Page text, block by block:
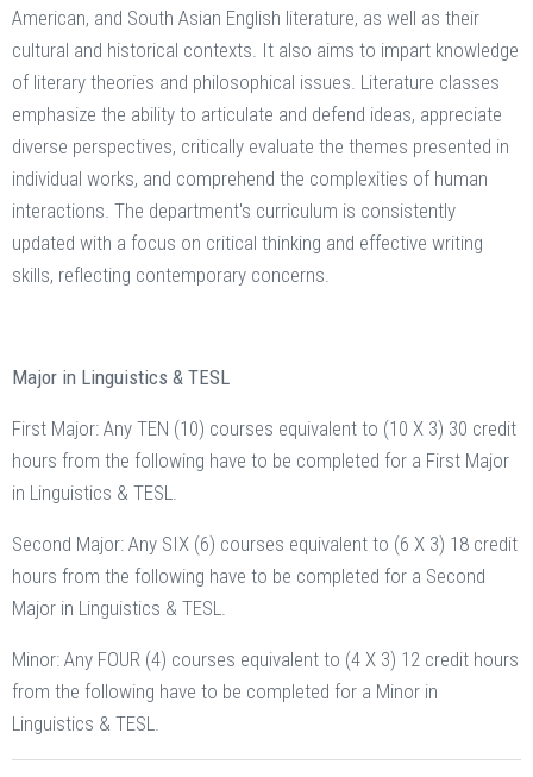
American, and South Asian English literature, as well as their
cultural and historical contexts. It also aims to impart knowledge
of literary theories and philosophical issues. Literature classes
emphasize the ability to articulate and defend ideas, appreciate
diverse perspectives, critically evaluate the themes presented in
individual works, and comprehend the complexities of human
interactions. The department's curriculum is consistently
updated with a focus on critical thinking and effective writing
skills, reflecting contemporary concerns.
Major in Linguistics & TESL
First Major: Any TEN (10) courses equivalent to (10 X 3) 30 credit
hours from the following have to be completed for a First Major
in Linguistics & TESL.
Second Major: Any SIX (6) courses equivalent to (6 X 3) 18 credit
hours from the following have to be completed for a Second
Major in Linguistics & TESL.
Minor: Any FOUR (4) courses equivalent to (4 X 3) 12 credit hours
from the following have to be completed for a Minor in
Linguistics & TESL.